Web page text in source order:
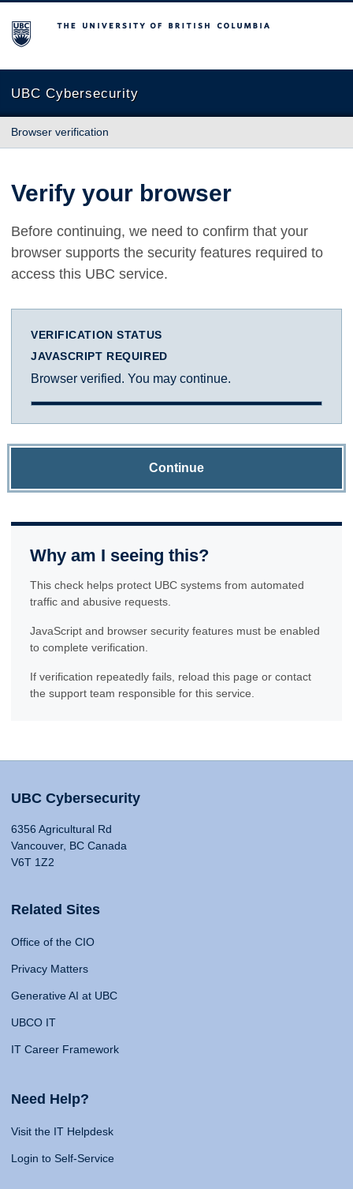
The University of British Columbia
UBC Cybersecurity
Browser verification
Verify your browser
Before continuing, we need to confirm that your
browser supports the security features required to
access this UBC service.
VERIFICATION STATUS
JAVASCRIPT REQUIRED
Browser verified. You may continue.
Continue
Why am I seeing this?
This check helps protect UBC systems from automated
traffic and abusive requests.
JavaScript and browser security features must be enabled
to complete verification.
If verification repeatedly fails, reload this page or contact
the support team responsible for this service.
UBC Cybersecurity
6356 Agricultural Rd
Vancouver, BC Canada
V6T 1Z2
Related Sites
Office of the CIO
Privacy Matters
Generative AI at UBC
UBCO IT
IT Career Framework
Need Help?
Visit the IT Helpdesk
Login to Self-Service